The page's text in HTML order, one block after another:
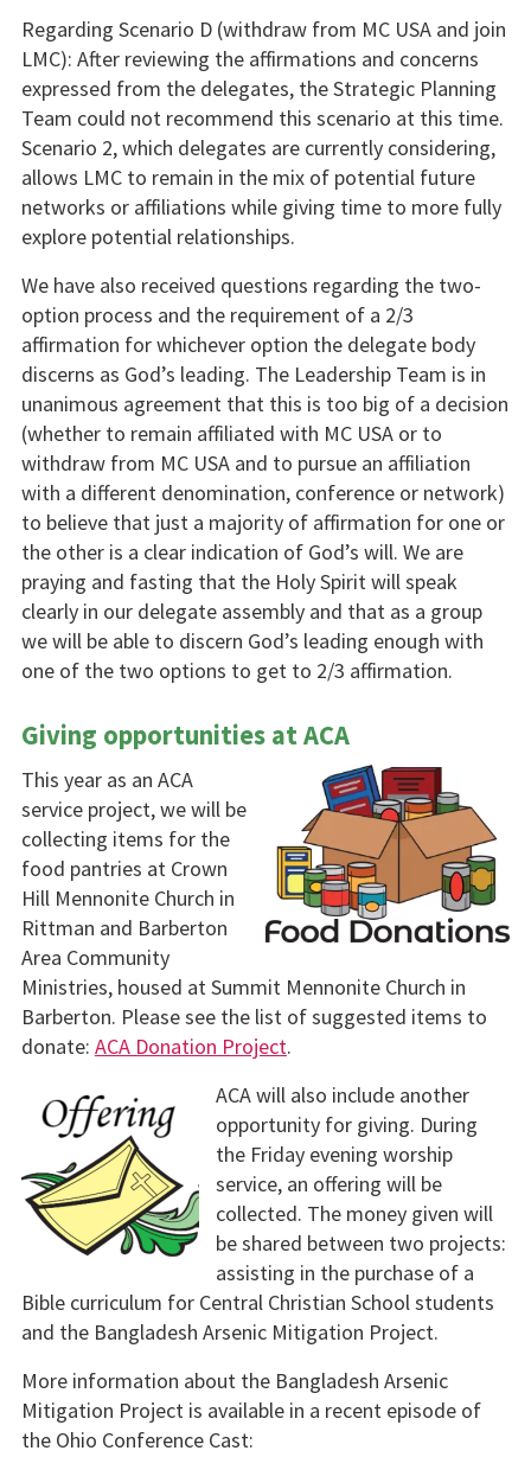
Regarding Scenario D (withdraw from MC USA and join
LMC): After reviewing the affirmations and concerns
expressed from the delegates, the Strategic Planning
Team could not recommend this scenario at this time.
Scenario 2, which delegates are currently considering,
allows LMC to remain in the mix of potential future
networks or affiliations while giving time to more fully
explore potential relationships.
We have also received questions regarding the two-
option process and the requirement of a 2/3
affirmation for whichever option the delegate body
discerns as God’s leading. The Leadership Team is in
unanimous agreement that this is too big of a decision
(whether to remain affiliated with MC USA or to
withdraw from MC USA and to pursue an affiliation
with a different denomination, conference or network)
to believe that just a majority of affirmation for one or
the other is a clear indication of God’s will. We are
praying and fasting that the Holy Spirit will speak
clearly in our delegate assembly and that as a group
we will be able to discern God’s leading enough with
one of the two options to get to 2/3 affirmation.
Giving opportunities at ACA
This year as an ACA
service project, we will be
collecting items for the
food pantries at Crown
Hill Mennonite Church in
Rittman and Barberton
Area Community
Ministries, housed at Summit Mennonite Church in
Barberton. Please see the list of suggested items to
donate: ACA Donation Project.
ACA will also include another
opportunity for giving. During
the Friday evening worship
service, an offering will be
collected. The money given will
be shared between two projects:
assisting in the purchase of a
Bible curriculum for Central Christian School students
and the Bangladesh Arsenic Mitigation Project.
More information about the Bangladesh Arsenic
Mitigation Project is available in a recent episode of
the Ohio Conference Cast: